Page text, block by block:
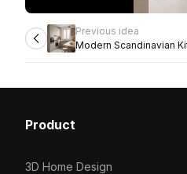
Previous idea
Modern Scandinavian
Product
3D Home Design